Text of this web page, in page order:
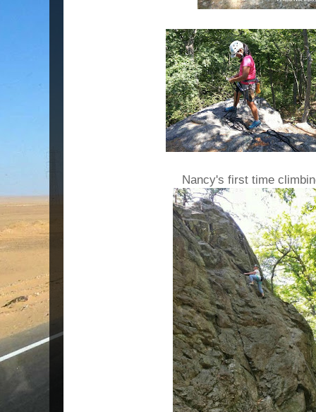
Nancy's first time